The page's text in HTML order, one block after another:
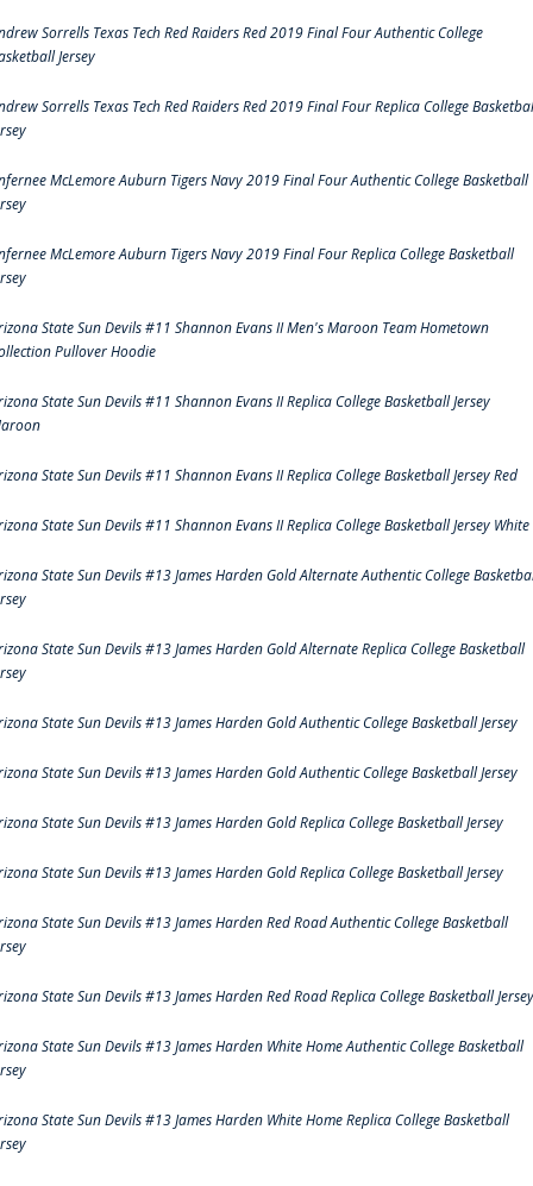
Sorrells Texas Tech Red Raiders Red 2019 Final Four Authentic College
Jersey
Sorrells Texas Tech Red Raiders Red 2019 Final Four Replica College
McLemore Auburn Tigers Navy 2019 Final Four Authentic College Basketball
McLemore Auburn Tigers Navy 2019 Final Four Replica College Basketball
State Sun Devils #11 Shannon Evans II Men's Maroon Team Hometown
Pullover Hoodie
State Sun Devils #11 Shannon Evans II Replica College Basketball Jersey
State Sun Devils #11 Shannon Evans II Replica College Basketball Jersey Red
State Sun Devils #11 Shannon Evans II Replica College Basketball Jersey White
State Sun Devils #13 James Harden Gold Alternate Authentic College
State Sun Devils #13 James Harden Gold Alternate Replica College Basketball
State Sun Devils #13 James Harden Gold Authentic College Basketball Jersey
State Sun Devils #13 James Harden Gold Authentic College Basketball Jersey
State Sun Devils #13 James Harden Gold Replica College Basketball Jersey
State Sun Devils #13 James Harden Gold Replica College Basketball Jersey
State Sun Devils #13 James Harden Red Road Authentic College Basketball
State Sun Devils #13 James Harden Red Road Replica College Basketball Jersey
State Sun Devils #13 James Harden White Home Authentic College Basketball
State Sun Devils #13 James Harden White Home Replica College Basketball